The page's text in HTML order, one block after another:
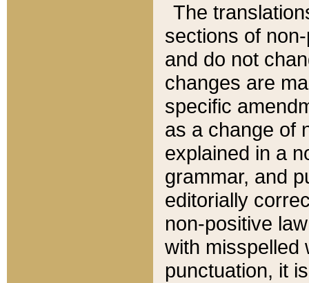
The
sections of
and do not
changes are
specific
as a change of
explained in a
grammar, and
editorially
non-positive
with misspelled
punctuation, it